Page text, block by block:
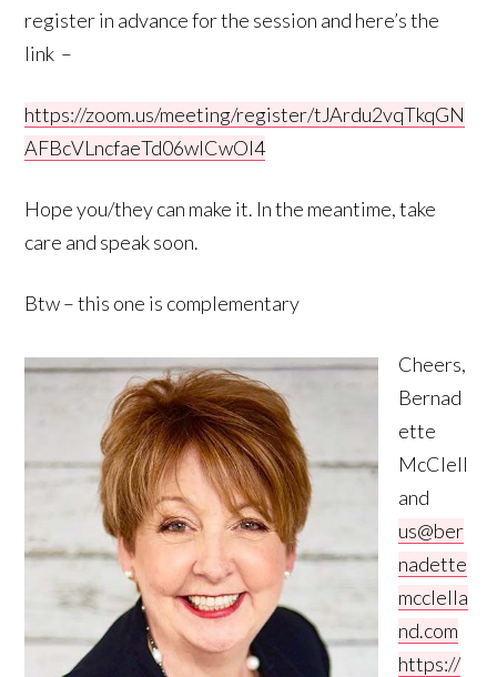
register in advance for the session and here’s the
link –
https://zoom.us/meeting/register/tJArdu2vqTkqGN
AFBcVLncfaeTd06wICwOI4
Hope you/they can make it. In the meantime, take
care and speak soon.
Btw – this one is complementary
Cheers,
Bernad
ette
McClell
and
us@ber
nadette
mcclella
nd.com
https://